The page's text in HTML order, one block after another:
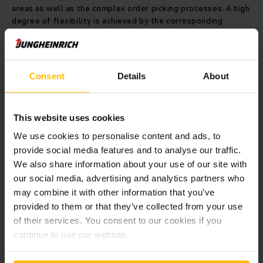
Consent Details About
This website uses cookies
We use cookies to personalise content and ads, to
provide social media features and to analyse our traffic.
We also share information about your use of our site with
our social media, advertising and analytics partners who
may combine it with other information that you’ve
provided to them or that they’ve collected from your use
of their services. You consent to our cookies if you
continue to use our website.
areas as well as the complex order picking processes. A high
degree of flexibility is achieved by the corresponding
principle.
We expanded the high bay warehouse by a total of five
aisles in the second construction phase and at the beginning
by another six aisles. At the same time, the overall materials
doubled. Software calculates the layer pattern for the
palletising robot and tells the WMS the sequence in which
the containers should be retrieved from order picking. The
palletising robot ensures flexible order picking, and is able
to handle even major orders with little notice and with no
Problems.
Seamless process